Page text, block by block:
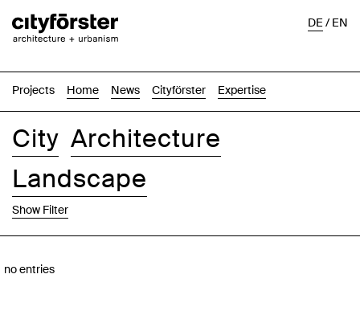
Projects Home News Cityförster Expertise
DE/EN
City Architecture
Landscape
Show Filter
no entries